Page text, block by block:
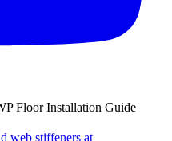
Floor Installation Guide